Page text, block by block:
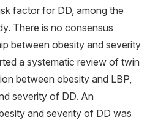
factor for DD, among the
There is no consensus
between obesity and severity
a systematic review of twin
between obesity and LBP,
severity of DD. An
and severity of DD was